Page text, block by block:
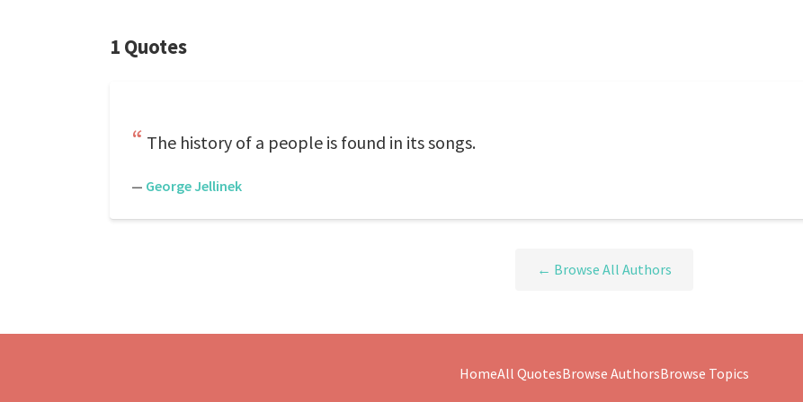
1 Quotes
The history of a people is found in its songs.
— George Jellinek
← Browse All Authors
HomeAll QuotesBrowse AuthorsBrowse Topics